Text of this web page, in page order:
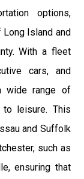
options,
Island and
With a fleet
cars, and
wide range of
to leisure. This
and Suffolk
such as
ensuring that